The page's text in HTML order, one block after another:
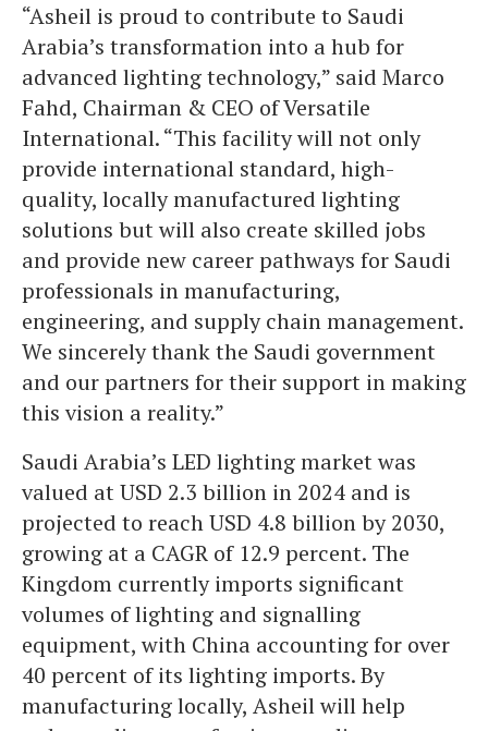
“Asheil is proud to contribute to Saudi
Arabia’s transformation into a hub for
advanced lighting technology,” said Marco
Fahd, Chairman & CEO of Versatile
International. “This facility will not only
provide international standard, high-
quality, locally manufactured lighting
solutions but will also create skilled jobs
and provide new career pathways for Saudi
professionals in manufacturing,
engineering, and supply chain management.
We sincerely thank the Saudi government
and our partners for their support in making
this vision a reality.”
Saudi Arabia’s LED lighting market was
valued at USD 2.3 billion in 2024 and is
projected to reach USD 4.8 billion by 2030,
growing at a CAGR of 12.9 percent. The
Kingdom currently imports significant
volumes of lighting and signalling
equipment, with China accounting for over
40 percent of its lighting imports. By
manufacturing locally, Asheil will help